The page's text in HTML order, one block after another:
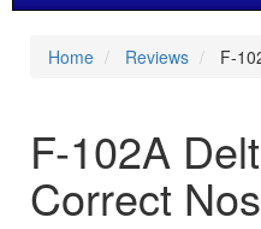
Home Reviews F-
F-102A
Correct